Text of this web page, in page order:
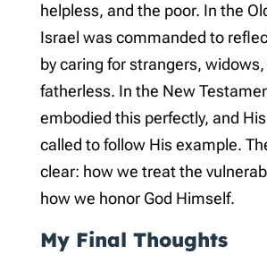
helpless, and the poor. In the
Israel was commanded to
by caring for strangers, widows,
fatherless. In the New
embodied this perfectly, and
called to follow His example.
clear: how we treat the
how we honor God Himself.
My Final Thoughts